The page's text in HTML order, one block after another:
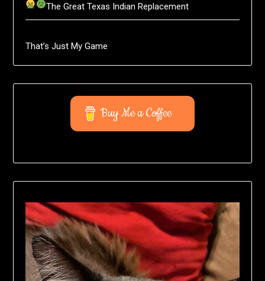
The Great Texas Indian Replacement
That’s Just My Game
Buy Me a Coffee